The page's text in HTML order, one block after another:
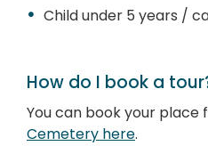
Child under 5 years /
How do I book a
You can book your place
Cemetery here.